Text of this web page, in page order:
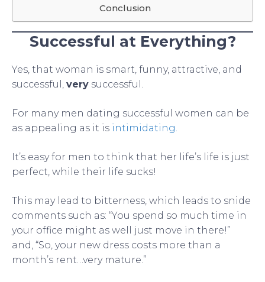
Conclusion
Successful at Everything?
Yes, that woman is smart, funny, attractive, and
successful, very successful.
For many men dating successful women can be
as appealing as it is intimidating.
It’s easy for men to think that her life’s life is just
perfect, while their life sucks!
This may lead to bitterness, which leads to snide
comments such as: “You spend so much time in
your office might as well just move in there!”
and, “So, your new dress costs more than a
month’s rent…very mature.”